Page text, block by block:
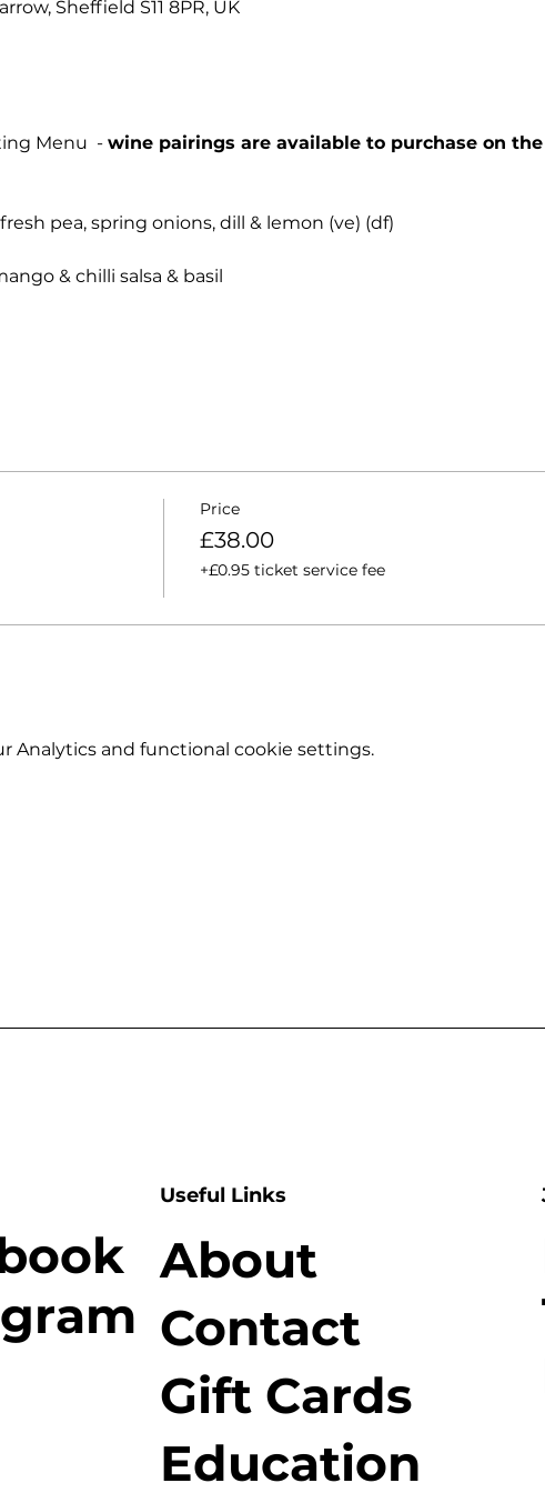
Sheffield S11 8PR, UK
Menu  - wine pairings are available to purchase on the
pea, spring onions, dill & lemon (ve) (df)
& chilli salsa & basil
Price
£38.00
+£0.95 ticket service fee
Analytics and functional cookie settings.
About
Contact
Gift Cards
Education
Useful Links